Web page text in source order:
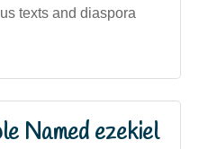
texts and diaspora
Named ezekiel